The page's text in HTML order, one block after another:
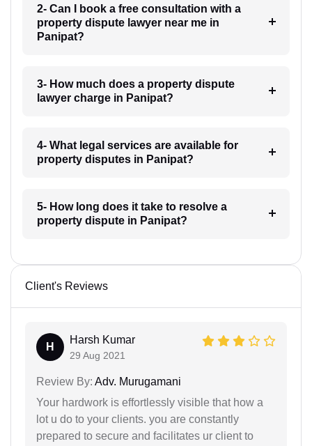
2- Can I book a free consultation with a
property dispute lawyer near me in
Panipat?
3- How much does a property dispute
lawyer charge in Panipat?
4- What legal services are available for
property disputes in Panipat?
5- How long does it take to resolve a
property dispute in Panipat?
Client's Reviews
H
Harsh Kumar
29 Aug 2021
Review By: Adv. Murugamani
Your hardwork is effortlessly visible that how a
lot u do to your clients. you are constantly
prepared to secure and facilitates ur client to